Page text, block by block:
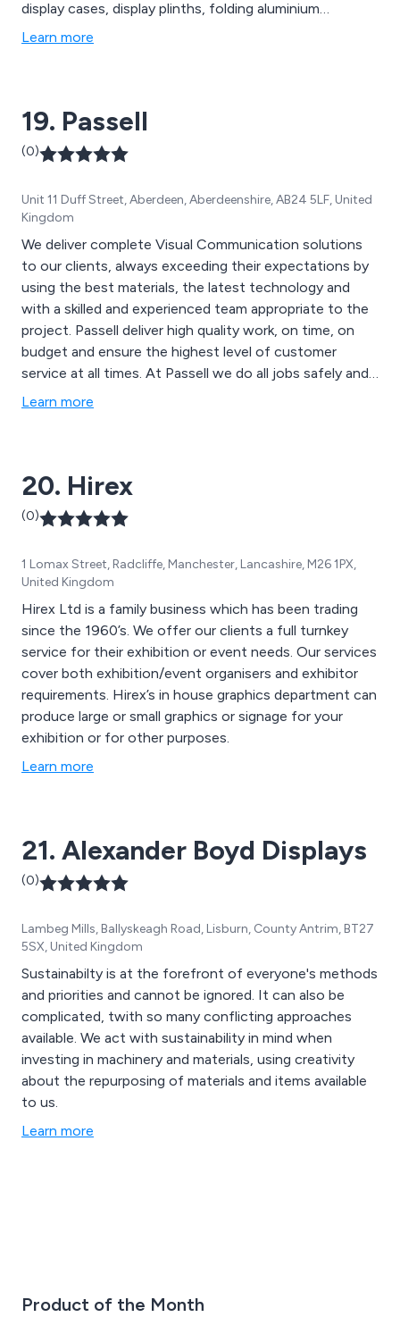
display cases, display plinths, folding aluminium
counters, banner stands, lighting truss, exhibition
canvas prints and more.
Learn more
19. Passell
(0)
Unit 11 Duff Street, Aberdeen, Aberdeenshire, AB24 5LF, United
Kingdom
We deliver complete Visual Communication solutions
to our clients, always exceeding their expectations by
using the best materials, the latest technology and
with a skilled and experienced team appropriate to the
project. Passell deliver high quality work, on time, on
budget and ensure the highest level of customer
service at all times. At Passell we do all jobs safely and
there is always time to do it right.
Learn more
20. Hirex
(0)
1 Lomax Street, Radcliffe, Manchester, Lancashire, M26 1PX,
United Kingdom
Hirex Ltd is a family business which has been trading
since the 1960’s. We offer our clients a full turnkey
service for their exhibition or event needs. Our services
cover both exhibition/event organisers and exhibitor
requirements. Hirex’s in house graphics department can
produce large or small graphics or signage for your
exhibition or for other purposes.
Learn more
21. Alexander Boyd Displays
(0)
Lambeg Mills, Ballyskeagh Road, Lisburn, County Antrim, BT27
5SX, United Kingdom
Sustainabilty is at the forefront of everyone's methods
and priorities and cannot be ignored. It can also be
complicated, twith so many conflicting approaches
available. We act with sustainability in mind when
investing in machinery and materials, using creativity
about the repurposing of materials and items available
to us.
Learn more
Product of the Month